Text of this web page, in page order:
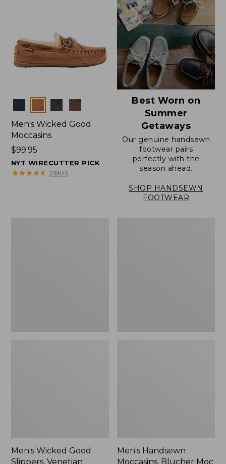
Colors
Men's Wicked Good
Moccasins
Price:
$99.95
$99.95
NYT WIRECUTTER PICK
★★★★★
★★★★★ 21803
Best Worn on
Summer
Getaways
Our genuine handsewn
footwear pairs
perfectly with the
season ahead.
SHOP HANDSEWN
FOOTWEAR
Men's Wicked Good
Slippers, Venetian
Men's Handsewn
Moccasins, Blucher Moc